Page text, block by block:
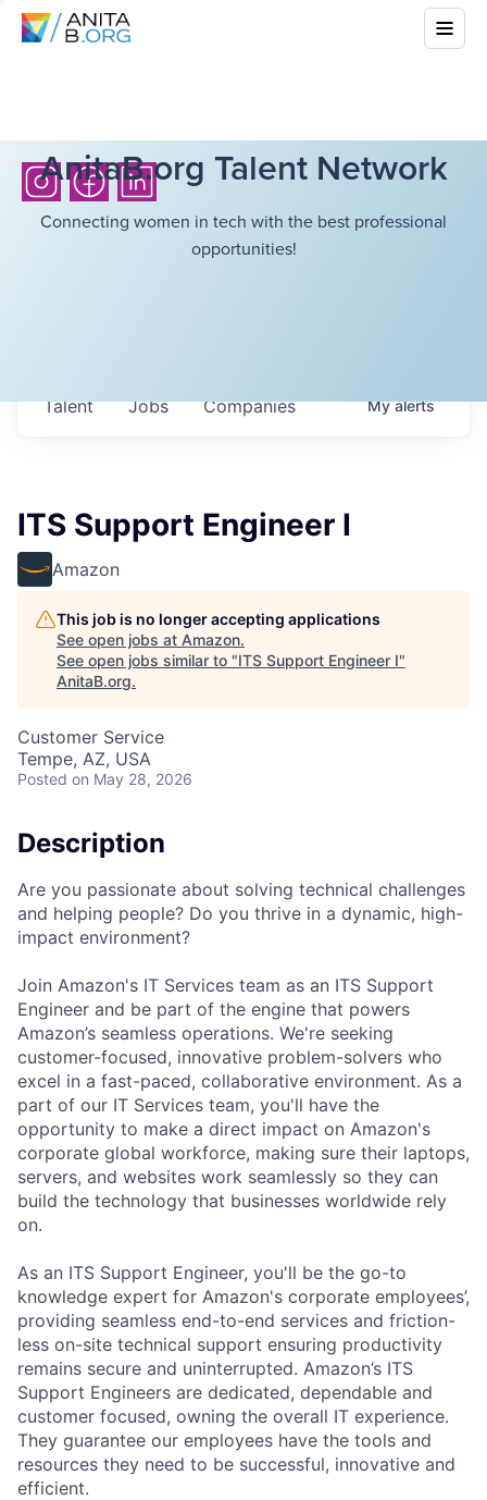
AnitaB.org Talent Network
Connecting women in tech with the best professional
opportunities!
Jobs Companies
Talent Myalerts
ITS Support Engineer I
Amazon
This job is no longer accepting applications
See open jobs at Amazon.
See open jobs similar to "ITS Support Engineer I"
AnitaB.org.
Customer Service
Tempe, AZ, USA
Posted on May 28, 2026
Description
Are you passionate about solving technical challenges
and helping people? Do you thrive in a dynamic, high-
impact environment?
Join Amazon's IT Services team as an ITS Support
Engineer and be part of the engine that powers
Amazon’s seamless operations. We're seeking
customer-focused, innovative problem-solvers who
excel in a fast-paced, collaborative environment. As a
part of our IT Services team, you'll have the
opportunity to make a direct impact on Amazon's
corporate global workforce, making sure their laptops,
servers, and websites work seamlessly so they can
build the technology that businesses worldwide rely
on.
As an ITS Support Engineer, you'll be the go-to
knowledge expert for Amazon's corporate employees’,
providing seamless end-to-end services and friction-
less on-site technical support ensuring productivity
remains secure and uninterrupted. Amazon’s ITS
Support Engineers are dedicated, dependable and
customer focused, owning the overall IT experience.
They guarantee our employees have the tools and
resources they need to be successful, innovative and
efficient.